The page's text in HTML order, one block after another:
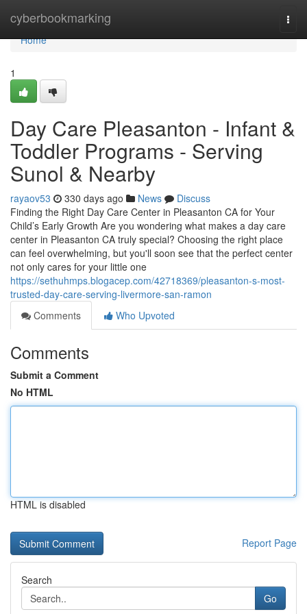
cyberbookmarking
Home
Home
1
Day Care Pleasanton - Infant &
Toddler Programs - Serving
Sunol & Nearby
rayaov53 330 days ago News
Discuss
Finding the Right Day Care Center in Pleasanton CA for Your
Child’s Early Growth Are you wondering what makes a day care
center in Pleasanton CA truly special? Choosing the right place
can feel overwhelming, but you'll soon see that the perfect center
not only cares for your little one
https://sethuhmps.blogacep.com/42718369/pleasanton-s-most-
trusted-day-care-serving-livermore-san-ramon
Comments
Who Upvoted
Comments
Submit a Comment
No HTML
HTML is disabled
Report Page
Search
Go